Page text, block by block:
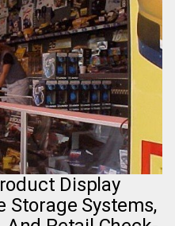
Display
Storage Systems,